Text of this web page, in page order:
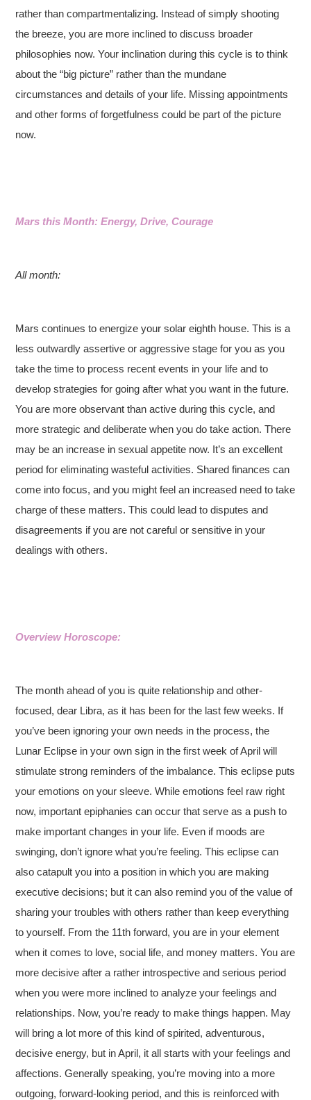
rather than compartmentalizing. Instead of simply shooting
the breeze, you are more inclined to discuss broader
philosophies now. Your inclination during this cycle is to think
about the “big picture” rather than the mundane
circumstances and details of your life. Missing appointments
and other forms of forgetfulness could be part of the picture
now.
Mars this Month: Energy, Drive, Courage
All month:
Mars continues to energize your solar eighth house. This is a
less outwardly assertive or aggressive stage for you as you
take the time to process recent events in your life and to
develop strategies for going after what you want in the future.
You are more observant than active during this cycle, and
more strategic and deliberate when you do take action. There
may be an increase in sexual appetite now. It’s an excellent
period for eliminating wasteful activities. Shared finances can
come into focus, and you might feel an increased need to take
charge of these matters. This could lead to disputes and
disagreements if you are not careful or sensitive in your
dealings with others.
Overview Horoscope:
The month ahead of you is quite relationship and other-
focused, dear Libra, as it has been for the last few weeks. If
you’ve been ignoring your own needs in the process, the
Lunar Eclipse in your own sign in the first week of April will
stimulate strong reminders of the imbalance. This eclipse puts
your emotions on your sleeve. While emotions feel raw right
now, important epiphanies can occur that serve as a push to
make important changes in your life. Even if moods are
swinging, don’t ignore what you’re feeling. This eclipse can
also catapult you into a position in which you are making
executive decisions; but it can also remind you of the value of
sharing your troubles with others rather than keep everything
to yourself. From the 11th forward, you are in your element
when it comes to love, social life, and money matters. You are
more decisive after a rather introspective and serious period
when you were more inclined to analyze your feelings and
relationships. Now, you’re ready to make things happen. May
will bring a lot more of this kind of spirited, adventurous,
decisive energy, but in April, it all starts with your feelings and
affections. Generally speaking, you’re moving into a more
outgoing, forward-looking period, and this is reinforced with